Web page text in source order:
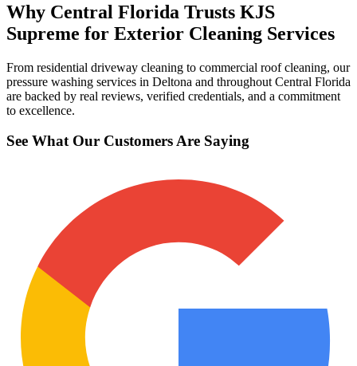
Why Central Florida Trusts KJS
Supreme for Exterior Cleaning Services
From residential driveway cleaning to commercial roof cleaning, our
pressure washing services in Deltona and throughout Central Florida
are backed by real reviews, verified credentials, and a commitment
to excellence.
See What Our Customers Are Saying